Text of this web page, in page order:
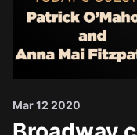
Mar 12 2020